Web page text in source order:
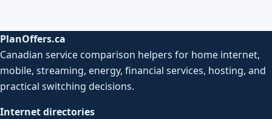
PlanOffers.ca
Canadian service comparison helpers for home internet,
mobile, streaming, energy, financial services, hosting, and
practical switching decisions.
Internet directories